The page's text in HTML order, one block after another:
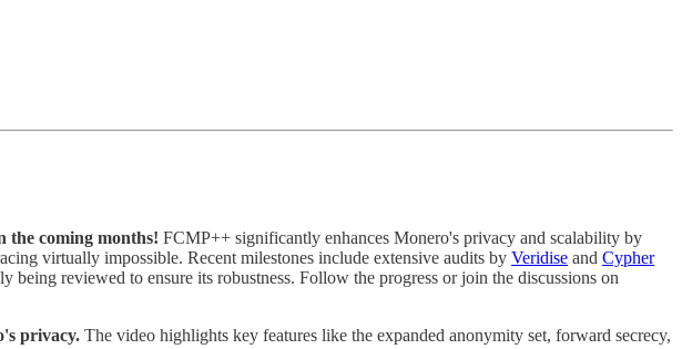
the coming months! FCMP++ significantly enhances Monero's privacy and scalability by
virtually impossible. Recent milestones include extensive audits by Veridise and Cypher
reviewed to ensure its robustness. Follow the progress or join the discussions on
privacy. The video highlights key features like the expanded anonymity set, forward secrecy,